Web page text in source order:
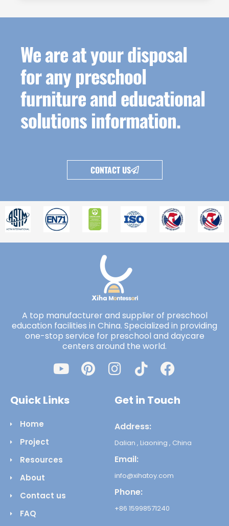
We are at your disposal
for any preschool
furniture and educational
solutions information.
CONTACT US
A top manufacturer and supplier of preschool
education facilities in China. Specialized in providing
one-stop service for preschool and daycare
centers around the world.
Quick Links
Home
Project
Resources
About
Contact us
FAQ
Get in Touch
Address:
Dalian , Liaoning , China
Email:
info@xihatoy.com
Phone:
+86 15998571240